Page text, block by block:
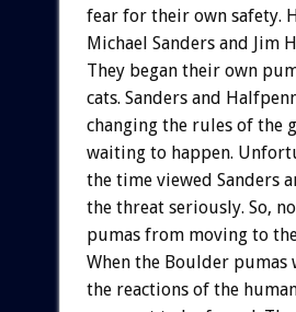
fear for their own safety.
Michael Sanders and Jim
They began their own
cats. Sanders and
changing the rules of the
waiting to happen.
the time viewed Sanders
the threat seriously. So,
pumas from moving to
When the Boulder
the reactions of the